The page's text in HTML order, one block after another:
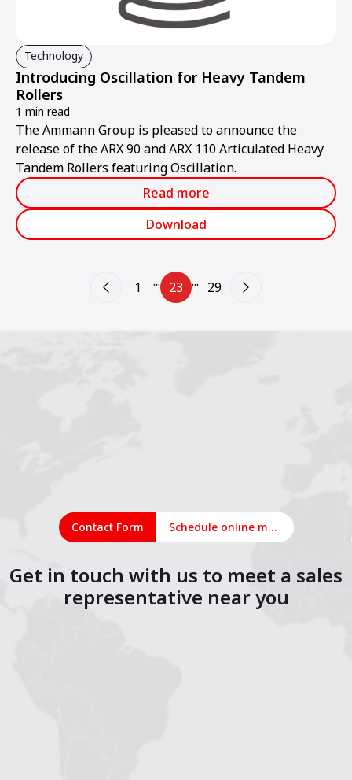
Technology
Introducing Oscillation for Heavy Tandem
Rollers
1 min read
The Ammann Group is pleased to announce the
release of the ARX 90 and ARX 110 Articulated Heavy
Tandem Rollers featuring Oscillation.
Read more
Download
1 ... 23 ... 29
Contact Form Schedule online meeting
Get in touch with us to meet a sales
representative near you